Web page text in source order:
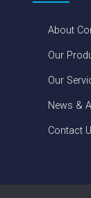
About
Our
Our
News &
Contact